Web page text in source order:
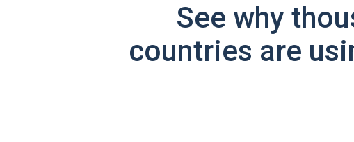
See why
countries are